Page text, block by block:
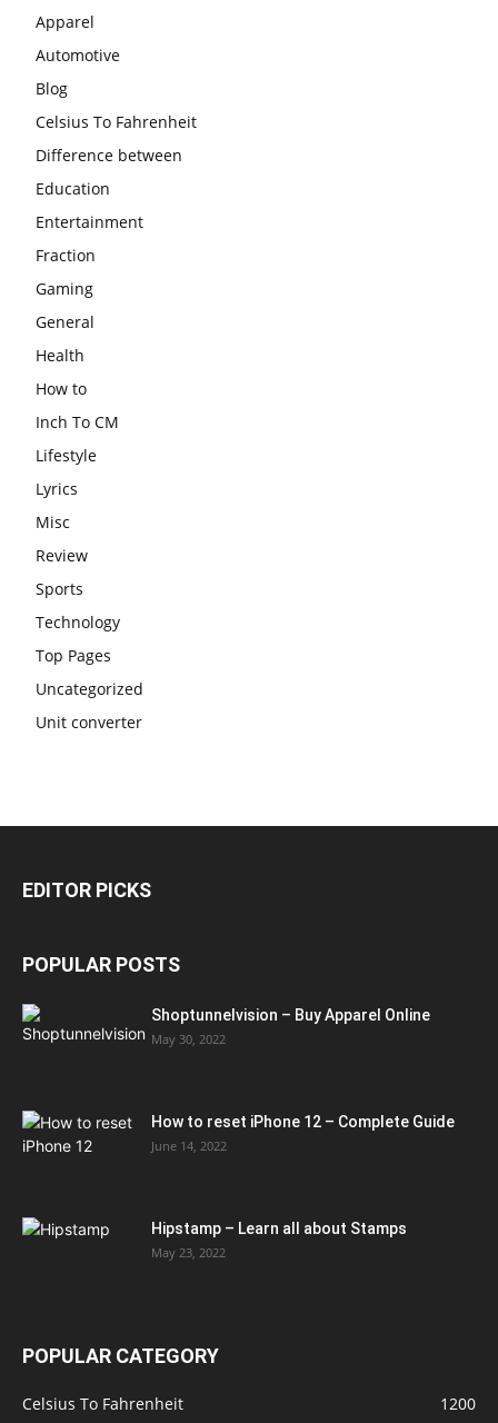
Apparel
Automotive
Blog
Celsius To Fahrenheit
Difference between
Education
Entertainment
Fraction
Gaming
General
Health
How to
Inch To CM
Lifestyle
Lyrics
Misc
Review
Sports
Technology
Top Pages
Uncategorized
Unit converter
EDITOR PICKS
POPULAR POSTS
Shoptunnelvision – Buy Apparel Online
May 30, 2022
How to reset iPhone 12 – Complete Guide
June 14, 2022
Hipstamp – Learn all about Stamps
May 23, 2022
POPULAR CATEGORY
Celsius To Fahrenheit 1200